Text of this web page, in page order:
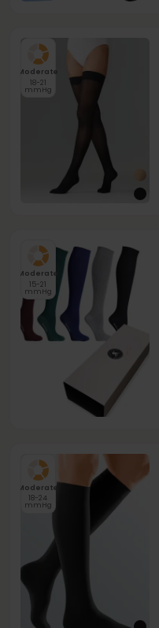
Moderate
18-21
mmHg
Moderate
15-21
mmHg
Moderate
18-24
mmHg